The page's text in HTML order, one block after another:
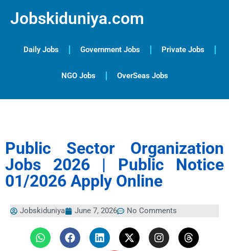
Jobskiduniya.com
Daily Jobs Government Jobs Private Jobs
NGO Jobs OverSeas Jobs
Public Sector Organization
Jobs 2026 | Public Notice
01/2026 Apply Online
Jobskiduniya June 7, 2026 No Comments